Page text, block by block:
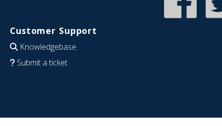
Customer Support
Knowledgebase
Submit a ticket